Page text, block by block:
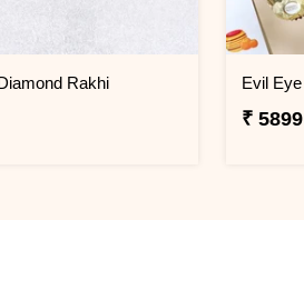
Rakhi
₹ 5899